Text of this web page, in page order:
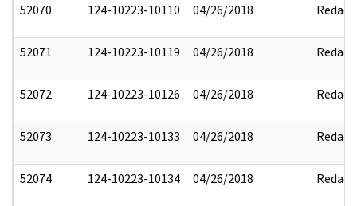
52070 124-10223-10110 04/26/2018 Redact
52071 124-10223-10119 04/26/2018 Redact
52072 124-10223-10126 04/26/2018 Redact
52073 124-10223-10133 04/26/2018 Redact
52074 124-10223-10134 04/26/2018 Redact